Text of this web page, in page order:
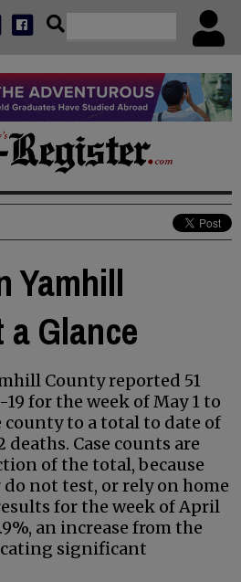
Yamhill
Glance
County reported 51
19 for the week of May 1 to
to a total to date of
deaths. Case counts are
of the total, because
not test, or rely on home
for the week of April
an increase from the
significant